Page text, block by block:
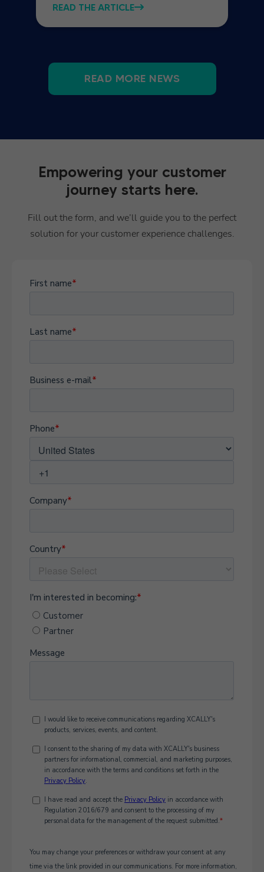
READ THE ARTICLE
READ MORE NEWS
Empowering your customer
journey starts here.
Fill out the form, and we’ll guide you to the perfect
solution for your customer experience challenges.